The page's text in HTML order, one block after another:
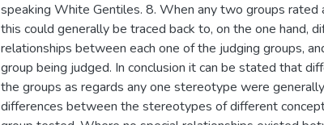
speaking White Gentiles. 8. When any two groups rated
this could generally be traced back to, on the one hand,
relationships between each one of the judging groups,
group being judged. In conclusion it can be stated that
the groups as regards any one stereotype were
differences between the stereotypes of different